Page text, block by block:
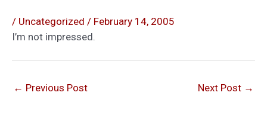
/ Uncategorized / February 14, 2005
I’m not impressed.
← Previous Post Next Post →